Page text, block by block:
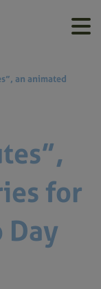
an animated
for
Day